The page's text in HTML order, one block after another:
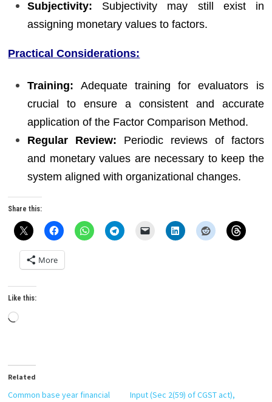
Subjectivity: Subjectivity may still exist in
assigning monetary values to factors.
Practical Considerations:
Training: Adequate training for evaluators is
crucial to ensure a consistent and accurate
application of the Factor Comparison Method.
Regular Review: Periodic reviews of factors
and monetary values are necessary to keep the
system aligned with organizational changes.
Share this:
More
Like this:
Loading…
Related
Common base year financial
Input (Sec 2(59) of CGST act),